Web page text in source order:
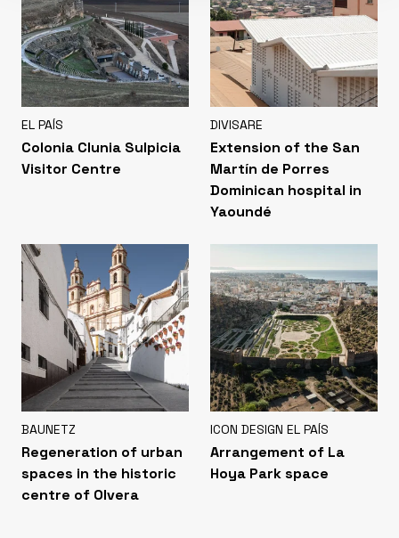
EL PAÍS
Colonia Clunia Sulpicia
Visitor Centre
DIVISARE
Extension of the San
Martín de Porres
Dominican hospital in
Yaoundé
BAUNETZ
Regeneration of urban
spaces in the historic
centre of Olvera
ICON DESIGN EL PAÍS
Arrangement of La
Hoya Park space